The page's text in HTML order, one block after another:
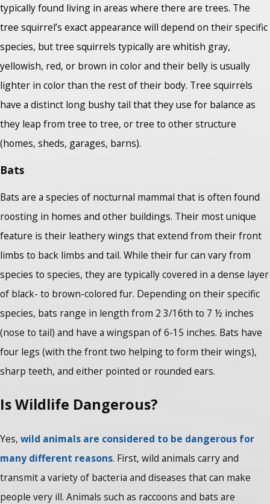
typically found living in areas where there are trees. The
tree squirrel’s exact appearance will depend on their specific
species, but tree squirrels typically are whitish gray,
yellowish, red, or brown in color and their belly is usually
lighter in color than the rest of their body. Tree squirrels
have a distinct long bushy tail that they use for balance as
they leap from tree to tree, or tree to other structure
(homes, sheds, garages, barns).
Bats
Bats are a species of nocturnal mammal that is often found
roosting in homes and other buildings. Their most unique
feature is their leathery wings that extend from their front
limbs to back limbs and tail. While their fur can vary from
species to species, they are typically covered in a dense layer
of black- to brown-colored fur. Depending on their specific
species, bats range in length from 2 3/16th to 7 ½ inches
(nose to tail) and have a wingspan of 6-15 inches. Bats have
four legs (with the front two helping to form their wings),
sharp teeth, and either pointed or rounded ears.
Is Wildlife Dangerous?
Yes, wild animals are considered to be dangerous for
many different reasons. First, wild animals carry and
transmit a variety of bacteria and diseases that can make
people very ill. Animals such as raccoons and bats are